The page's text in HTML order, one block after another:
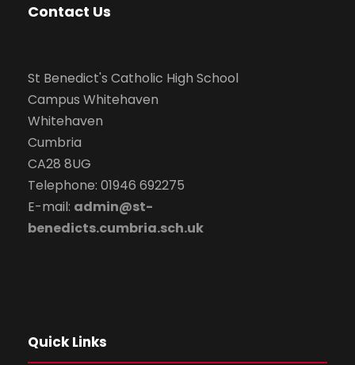
Contact Us
St Benedict's Catholic High School
Campus Whitehaven
Whitehaven
Cumbria
CA28 8UG
Telephone: 01946 692275
E-mail: admin@st-
benedicts.cumbria.sch.uk
Quick Links